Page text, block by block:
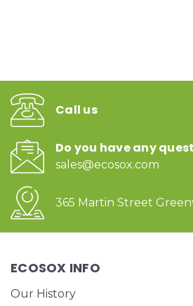
Call us
Do you have any
sales@ecosox.com
365 Martin Street
ECOSOX INFO
Our History